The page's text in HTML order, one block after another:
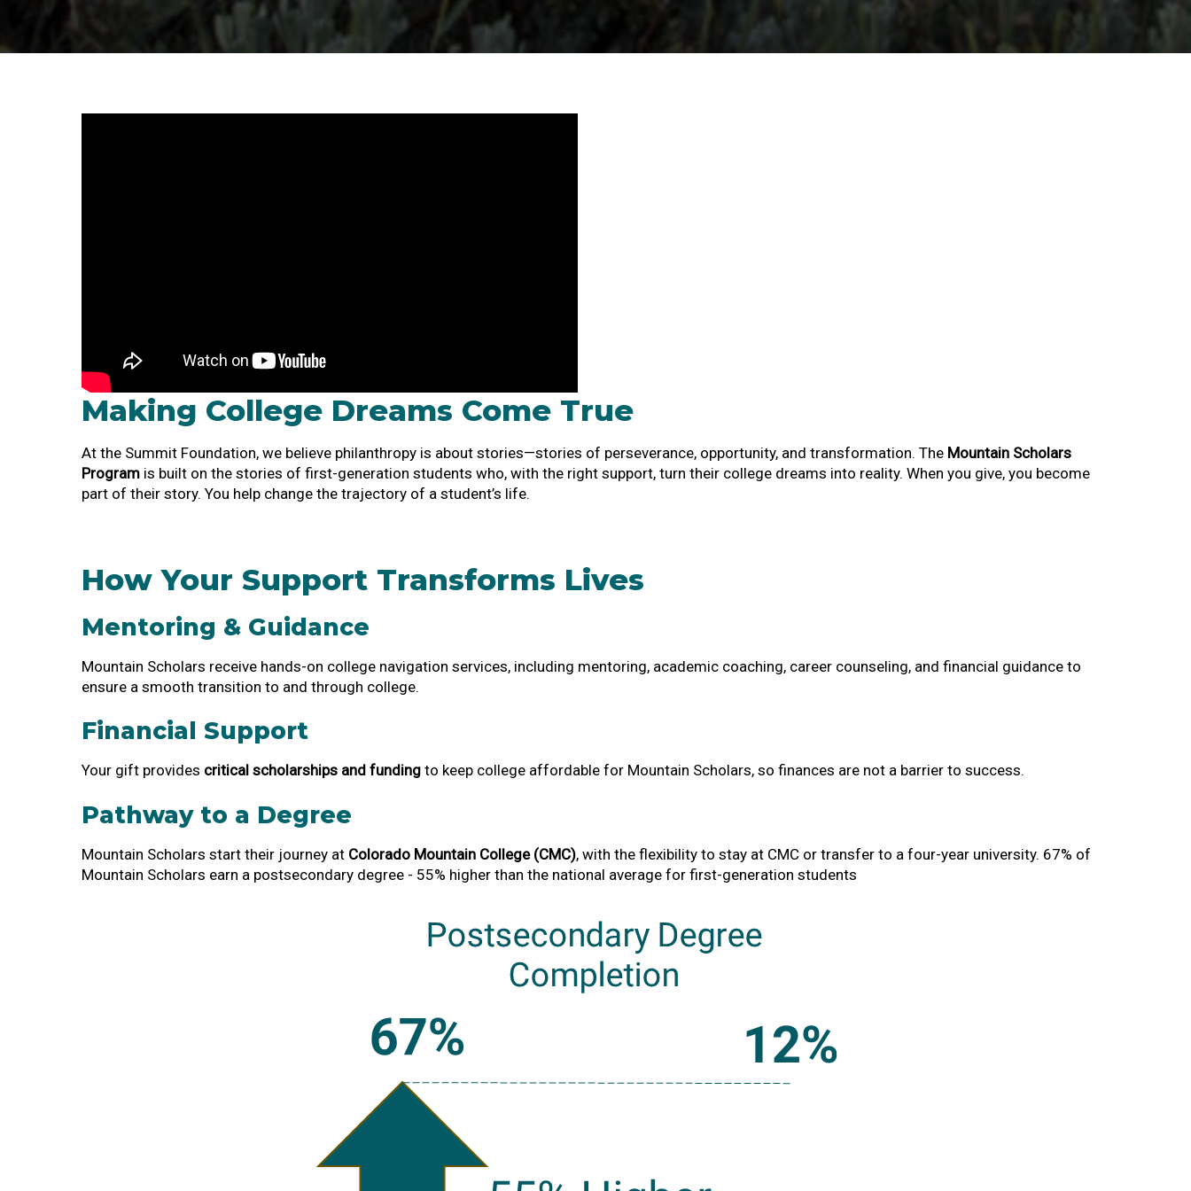
Making College Dreams Come True
At the Summit Foundation, we believe philanthropy is about stories—stories of perseverance, opportunity, and transformation. The Mountain Scholars
Program is built on the stories of first-generation students who, with the right support, turn their college dreams into reality. When you give, you become
part of their story. You help change the trajectory of a student’s life.
How Your Support Transforms Lives
Mentoring & Guidance
Mountain Scholars receive hands-on college navigation services, including mentoring, academic coaching, career counseling, and financial guidance to
ensure a smooth transition to and through college.
Financial Support
Your gift provides critical scholarships and funding to keep college affordable for Mountain Scholars, so finances are not a barrier to success.
Pathway to a Degree
Mountain Scholars start their journey at Colorado Mountain College (CMC), with the flexibility to stay at CMC or transfer to a four-year university. 67% of
Mountain Scholars earn a postsecondary degree - 55% higher than the national average for first-generation students